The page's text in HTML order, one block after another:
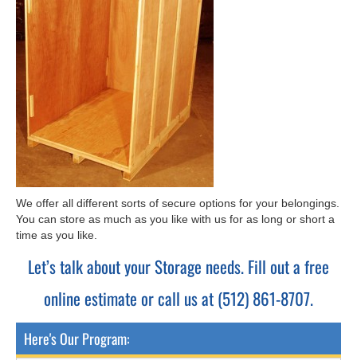
We offer all different sorts of secure options for your belongings.
You can store as much as you like with us for as long or short a
time as you like.
Let’s talk about your Storage needs. Fill out a free
online estimate or call us at (512) 861-8707.
Here's Our Program: